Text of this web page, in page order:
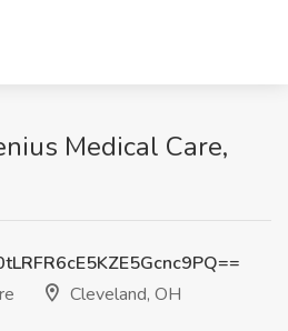
Medical Care,
Cleveland, OH